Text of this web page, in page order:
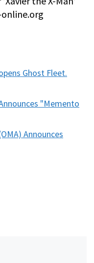
Ghost Fleet.
"Memento
Announces